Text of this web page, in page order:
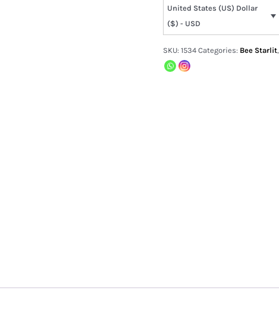
United States (US) Dollar
($) - USD
SKU: 1534 Categories: Bee Starlit,